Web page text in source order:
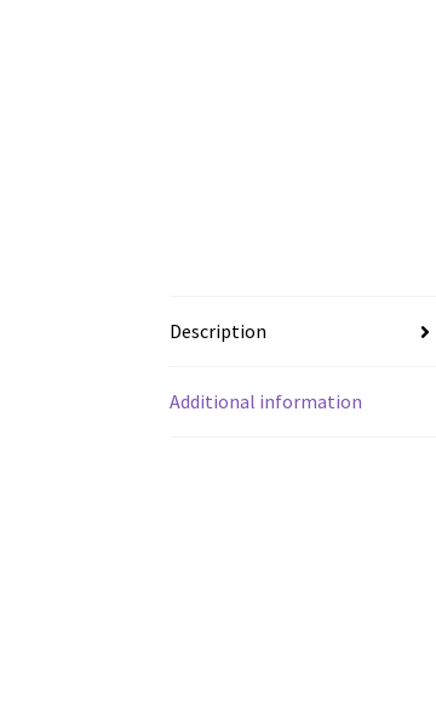
Description
Additional information